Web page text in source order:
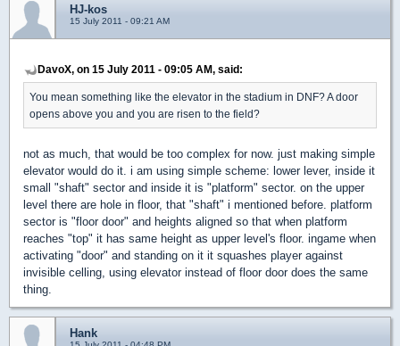
HJ-kos
15 July 2011 - 09:21 AM
DavoX, on 15 July 2011 - 09:05 AM, said:
You mean something like the elevator in the stadium in DNF? A door
opens above you and you are risen to the field?
not as much, that would be too complex for now. just making simple
elevator would do it. i am using simple scheme: lower lever, inside it
small "shaft" sector and inside it is "platform" sector. on the upper
level there are hole in floor, that "shaft" i mentioned before. platform
sector is "floor door" and heights aligned so that when platform
reaches "top" it has same height as upper level's floor. ingame when
activating "door" and standing on it it squashes player against
invisible celling, using elevator instead of floor door does the same
thing.
Hank